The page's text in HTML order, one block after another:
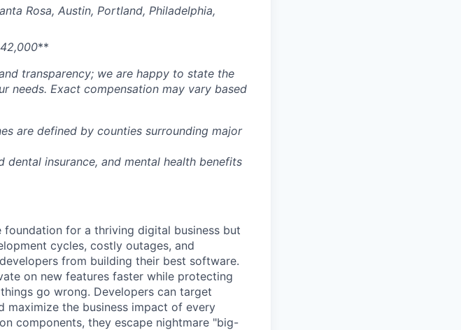
Rosa, Austin, Portland, Philadelphia,
**
transparency; we are happy to state the
needs. Exact compensation may vary based
are defined by counties surrounding major
dental insurance, and mental health benefits
for a thriving digital business but
cycles, costly outages, and
from building their best software.
on new features faster while protecting
go wrong. Developers can target
maximize the business impact of every
components, they escape nightmare "big-